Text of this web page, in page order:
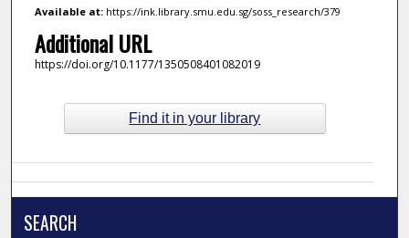
Available at:https://ink.library.smu.edu.sg/soss_research/379
Additional URL
https://doi.org/10.1177/1350508401082019
Find it in your library
SEARCH